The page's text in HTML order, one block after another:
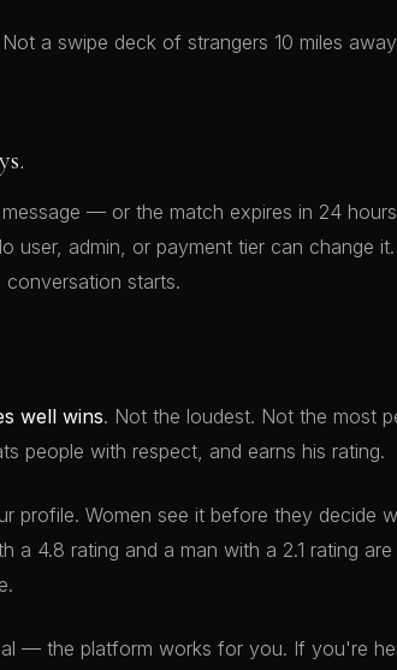
a swipe deck of strangers 10 miles
— or the match expires in 24
user, admin, or payment tier can change
starts.
well wins. Not the loudest. Not the most
people with respect, and earns his rating.
profile. Women see it before they decide
a 4.8 rating and a man with a 2.1 rating
— the platform works for you. If you're